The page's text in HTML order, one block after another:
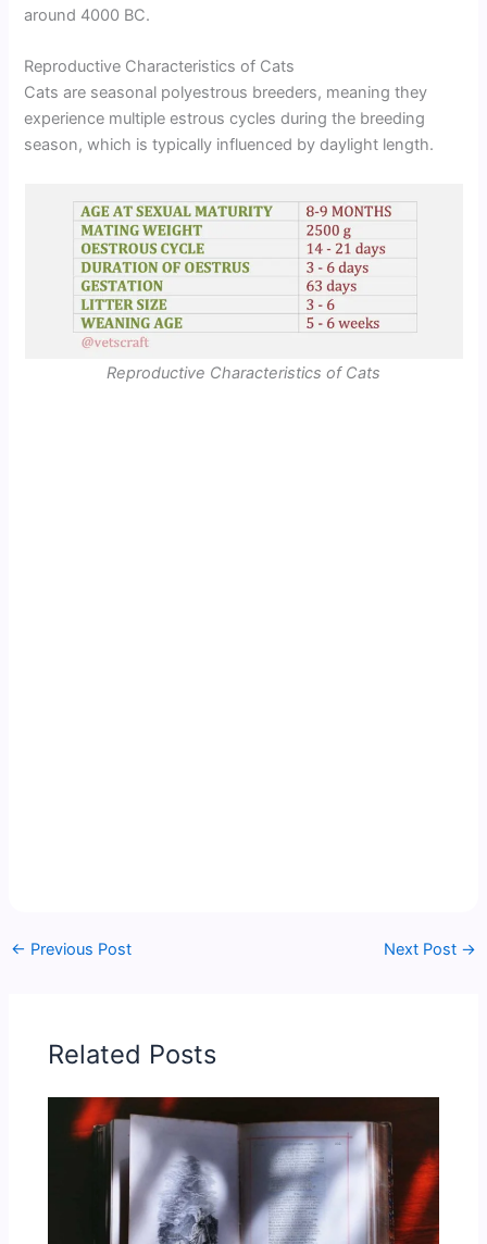
around 4000 BC.
Reproductive Characteristics of Cats
Cats are seasonal polyestrous breeders, meaning they
experience multiple estrous cycles during the breeding
season, which is typically influenced by daylight length.
Reproductive Characteristics of Cats
← Previous Post Next Post →
Related Posts